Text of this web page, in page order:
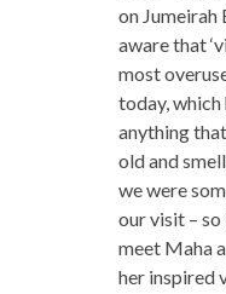
on Jumeirah
aware that
most
today,
anything
old and
we were
our visit –
meet Maha
her inspired